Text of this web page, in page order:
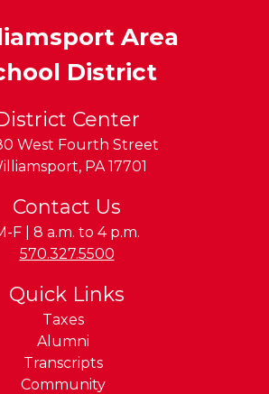
Area
District
Center
West Fourth Street
, PA 17701
Contact Us
F | 8 a.m. to 4 p.m.
Phone:
570.327.5500
Quick Links
Taxes
Alumni
Transcripts
Community